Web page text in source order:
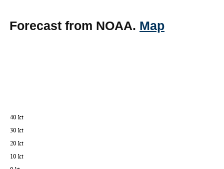
Forecast from NOAA. Map